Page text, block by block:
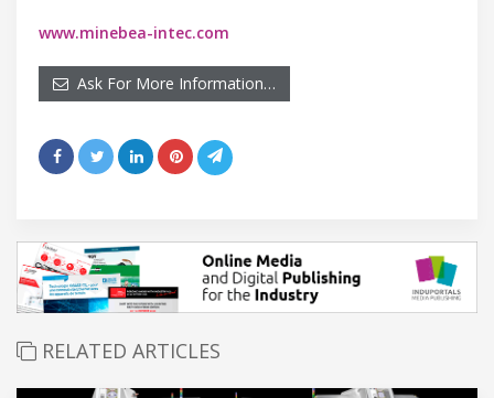
www.minebea-intec.com
Ask For More Information…
RELATED ARTICLES